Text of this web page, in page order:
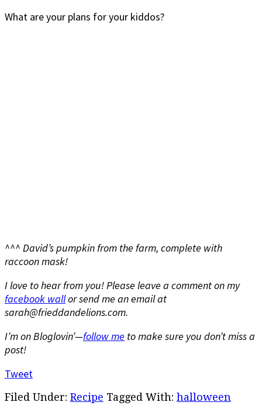
What are your plans for your kiddos?
^^^ David’s pumpkin from the farm, complete with
raccoon mask!
I love to hear from you! Please leave a comment on my
facebook wallor send me an email at
sarah@frieddandelions.com.
I’m on Bloglovin’—follow me to make sure you don’t miss a
post!
Tweet
Filed Under: Recipe Tagged With: halloween